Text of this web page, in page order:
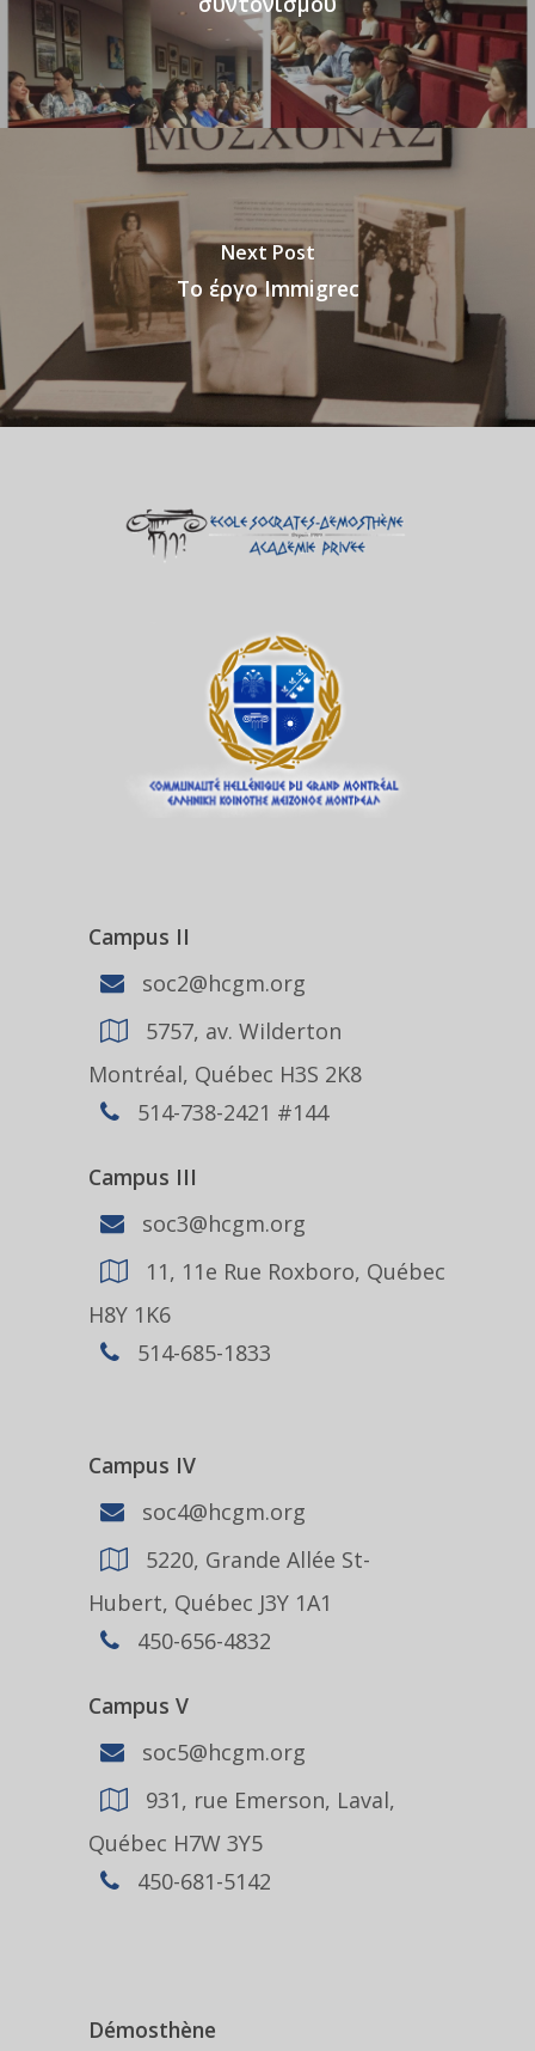
Next Post
Το έργο Immigrec
Campus II
soc2@hcgm.org
5757, av. Wilderton
Montréal, Québec H3S 2K8
514-738-2421 #144
Campus III
soc3@hcgm.org
11, 11e Rue Roxboro, Québec
H8Y 1K6
514-685-1833
Campus IV
soc4@hcgm.org
5220, Grande Allée St-
Hubert, Québec J3Y 1A1
450-656-4832
Campus V
soc5@hcgm.org
931, rue Emerson, Laval,
Québec H7W 3Y5
450-681-5142
Démosthène